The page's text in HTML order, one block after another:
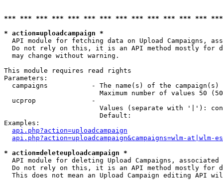
*** *** *** *** *** *** *** *** *** *** *** *** ***
* action=uploadcampaign *
API module for fetching data on Upload Campaigns,
Do not rely on this, it is an API method mostly for
  may change without warning.
This module requires read rights
Parameters:
campaigns           - The name(s) of the
Maximum number of values 50
  ucprop              -
Values (separate with '|'):
                        Default:
Examples:
api.php?action=uploadcampaign
api.php?action=uploadcampaign&campaigns=wlm-at|wlm-es
* action=deleteuploadcampaign *
API module for deleting Upload Campaigns, associated
Do not rely on this, it is an API method mostly for
This does not mean an Upload Campaign editing API